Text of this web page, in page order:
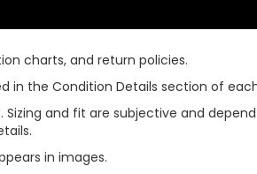
charts, and return policies.
in the Condition Details section of
and fit are subjective and
in images.